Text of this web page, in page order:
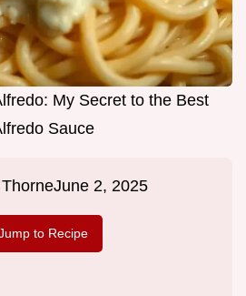
My Secret to the Best
Sauce
June 2, 2025
to Recipe